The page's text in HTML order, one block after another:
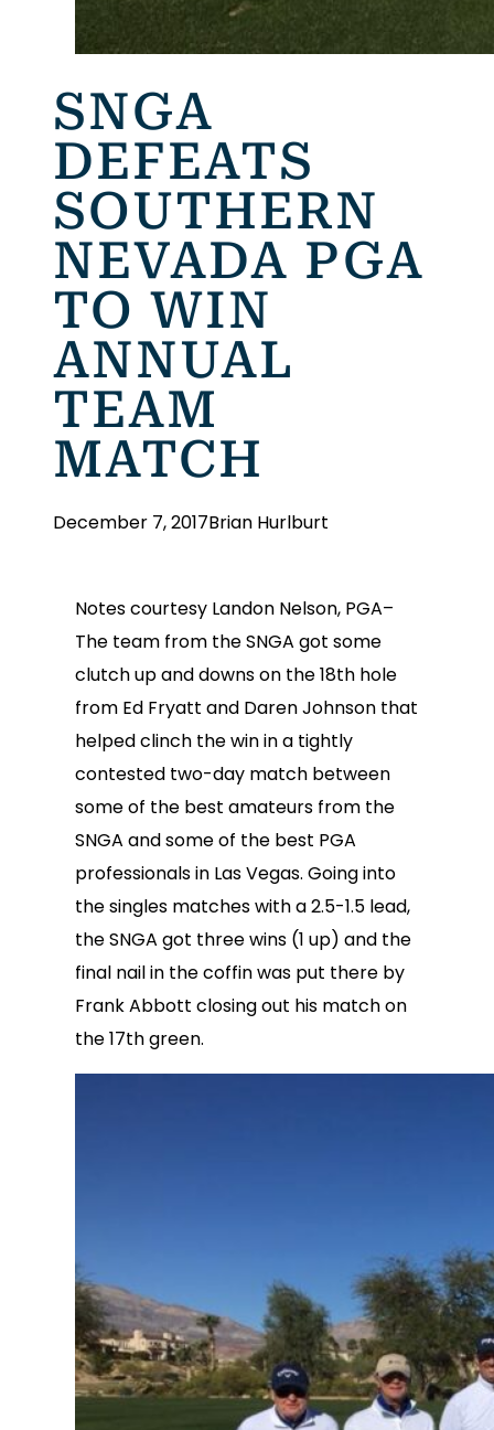
SNGA
DEFEATS
SOUTHERN
NEVADA PGA
TO WIN
ANNUAL
TEAM
MATCH
December 7, 2017Brian Hurlburt
Notes courtesy Landon Nelson, PGA–
The team from the SNGA got some
clutch up and downs on the 18th hole
from Ed Fryatt and Daren Johnson that
helped clinch the win in a tightly
contested two-day match between
some of the best amateurs from the
SNGA and some of the best PGA
professionals in Las Vegas. Going into
the singles matches with a 2.5-1.5 lead,
the SNGA got three wins (1 up) and the
final nail in the coffin was put there by
Frank Abbott closing out his match on
the17th green.